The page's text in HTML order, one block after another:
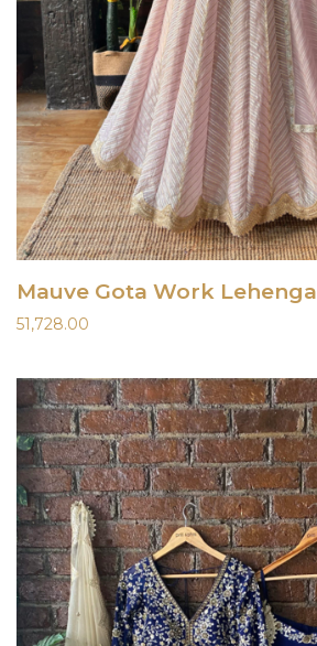
Mauve Gota Work Lehenga
51,728.00